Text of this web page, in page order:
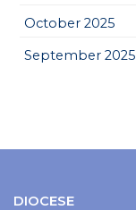
October 2025
September 2025
DIOCESE